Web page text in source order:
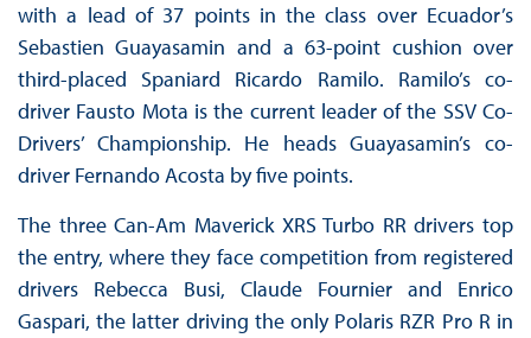
with a lead of 37 points in the class over Ecuador’s
Sebastien Guayasamin and a 63-point cushion over
third-placed Spaniard Ricardo Ramilo. Ramilo’s co-
driver Fausto Mota is the current leader of the SSV Co-
Drivers’ Championship. He heads Guayasamin’s co-
driver Fernando Acosta by five points.
The three Can-Am Maverick XRS Turbo RR drivers top
the entry, where they face competition from registered
drivers Rebecca Busi, Claude Fournier and Enrico
Gaspari, the latter driving the only Polaris RZR Pro R in